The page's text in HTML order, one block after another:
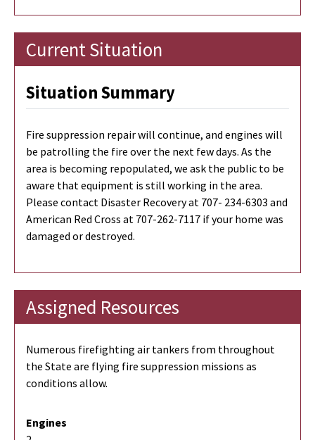
Current Situation
Situation Summary
Fire suppression repair will continue, and engines will
be patrolling the fire over the next few days. As the
area is becoming repopulated, we ask the public to be
aware that equipment is still working in the area.
Please contact Disaster Recovery at 707- 234-6303 and
American Red Cross at 707-262-7117 if your home was
damaged or destroyed.
Assigned Resources
Numerous firefighting air tankers from throughout
the State are flying fire suppression missions as
conditions allow.
Engines